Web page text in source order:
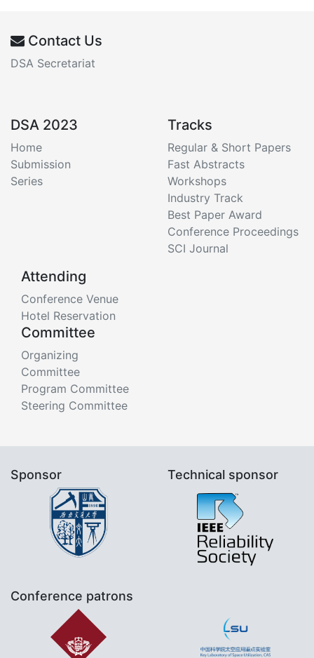
Contact Us
DSA Secretariat
DSA 2023
Home
Submission
Series
Tracks
Regular & Short Papers
Fast Abstracts
Workshops
Industry Track
Best Paper Award
Conference Proceedings
SCI Journal
Attending
Conference Venue
Hotel Reservation
Committee
Organizing
Committee
Program Committee
Steering Committee
Sponsor Technical sponsor
Conference patrons